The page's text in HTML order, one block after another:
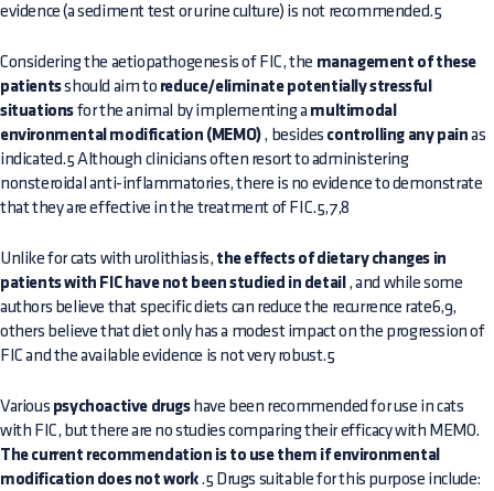
evidence (a sediment test or urine culture) is not recommended.5
Considering the aetiopathogenesis of FIC, the management of these
patientsshould aim to reduce/eliminate potentially stressful
situations for the animal by implementing a multimodal
environmental modification (MEMO), besides controlling any pain as
indicated.5 Although clinicians often resort to administering
nonsteroidal anti-inflammatories, there is no evidence to demonstrate
that they are effective in the treatment of FIC.5,7,8
Unlike for cats with urolithiasis, the effects of dietary changes in
patients with FIC have not been studied in detail , and while some
authors believe that specific diets can reduce the recurrence rate6,9,
others believe that diet only has a modest impact on the progression of
FIC and the available evidence is not very robust.5
Various psychoactive drugshave been recommended for use in cats
with FIC, but there are no studies comparing their efficacy with MEMO.
The current recommendation is to use them if environmental
modification does not work.5 Drugs suitable for this purpose include: